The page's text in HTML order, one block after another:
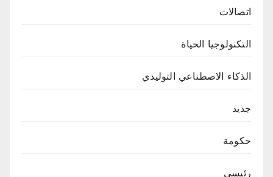
اتصالات
التكنولوجيا الحياة
الذكاء الاصطناعي التوليدي
جديد
حكومة
رئيسي